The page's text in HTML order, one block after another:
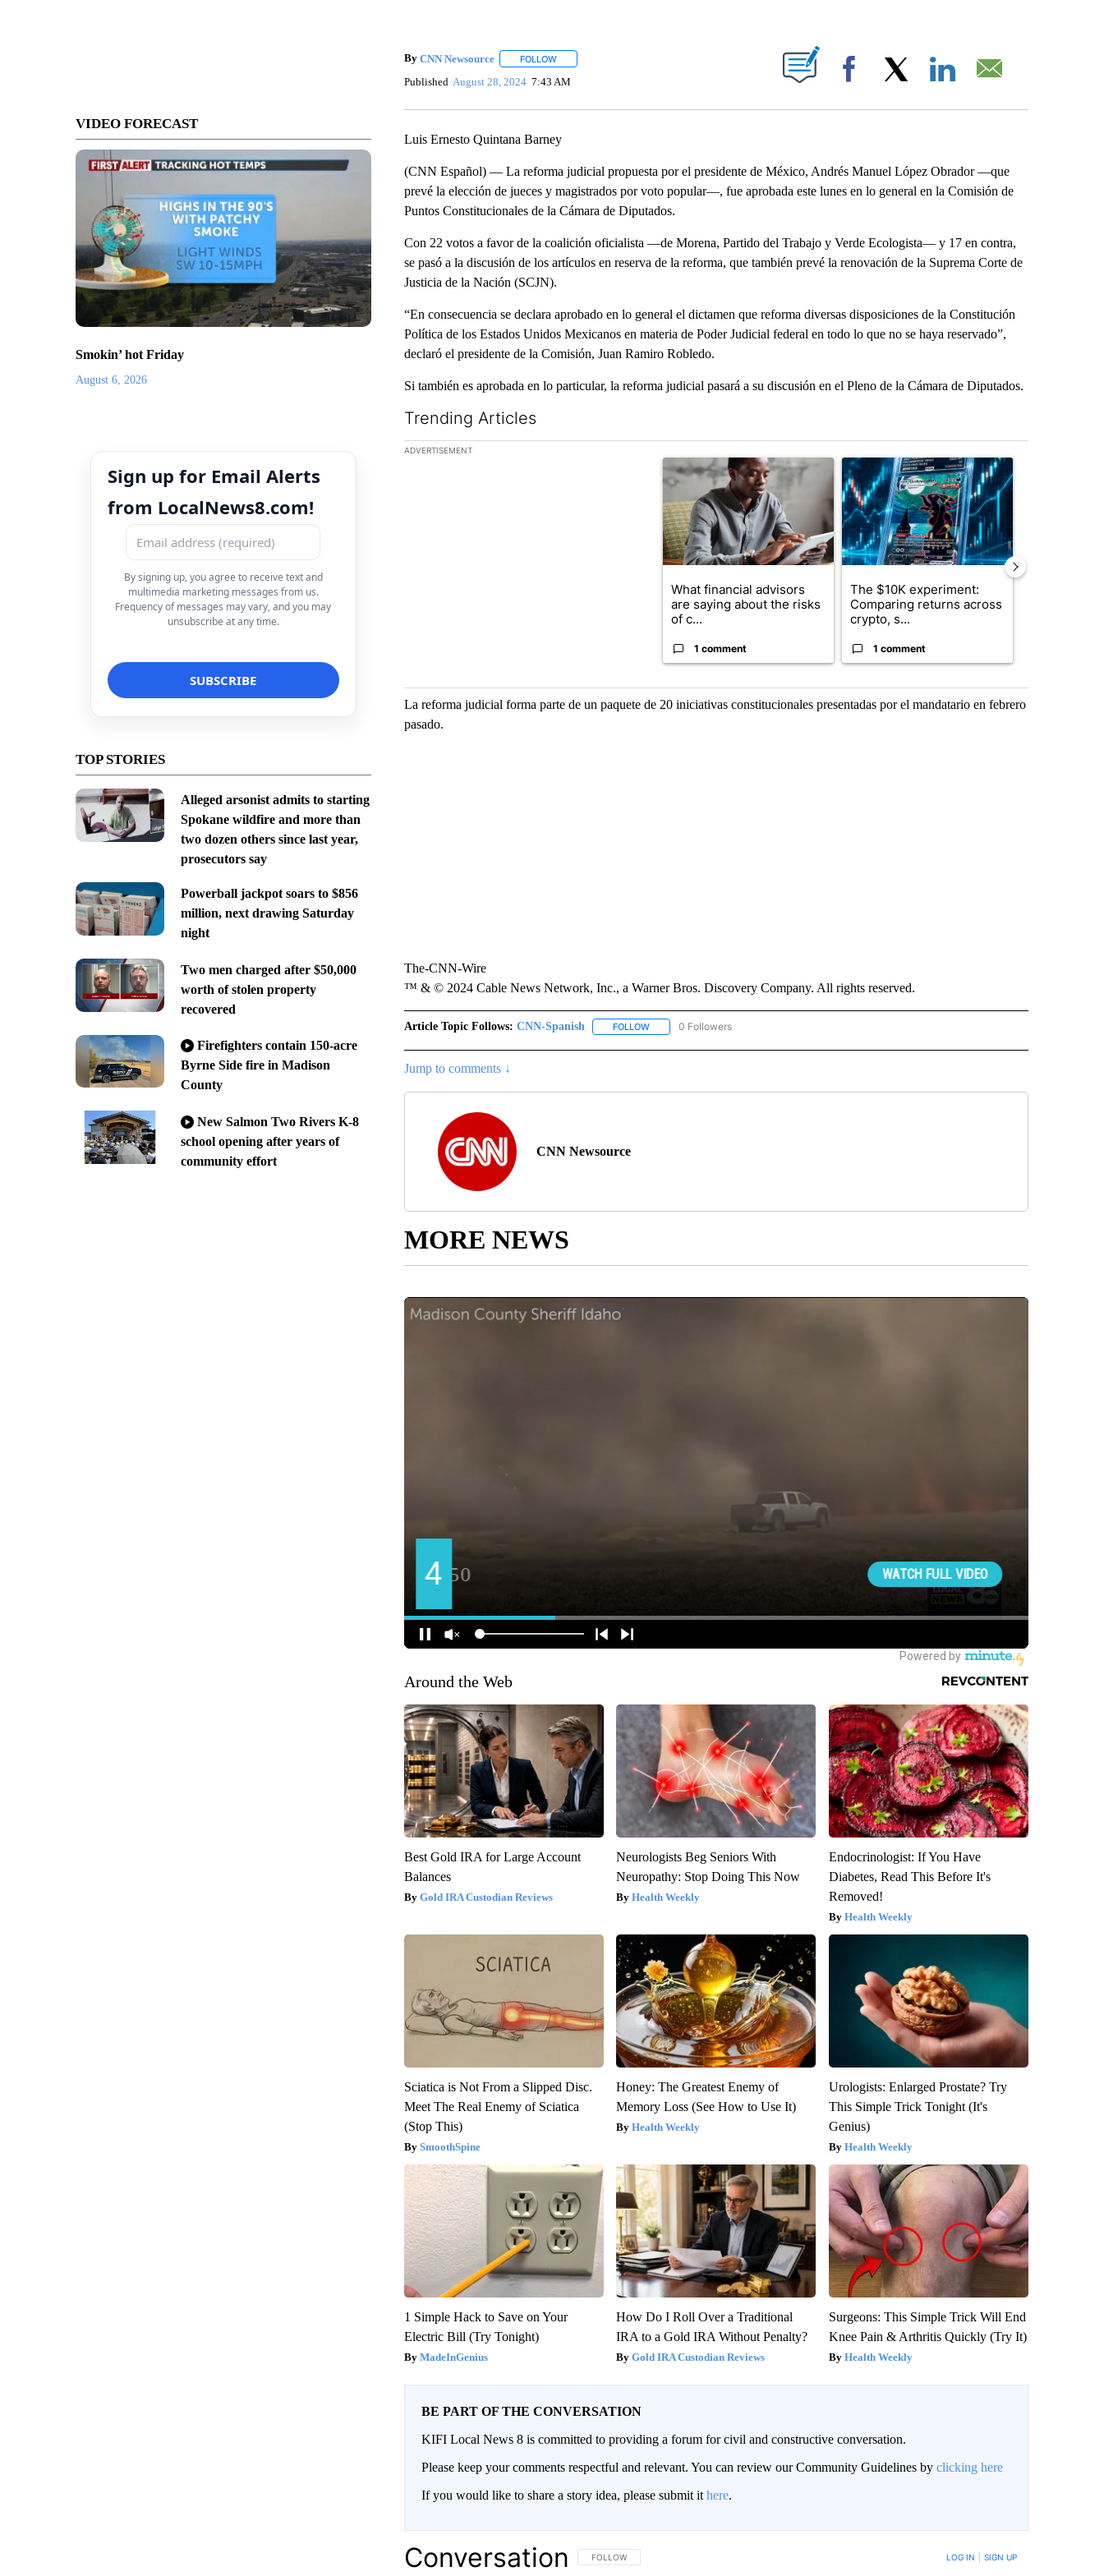
VIDEO FORECAST
Smokin’ hot Friday
August 6, 2026
Sign up for Email Alerts
from LocalNews8.com!
By signing up, you agree to receive text and
multimedia marketing messages from us.
Frequency of messages may vary, and you may
unsubscribe at any time.
TOP STORIES
Alleged arsonist admits to starting
Spokane wildfire and more than
two dozen others since last year,
prosecutors say
Powerball jackpot soars to $856
million, next drawing Saturday
night
Two men charged after $50,000
worth of stolen property
recovered
Firefighters contain 150-acre
Byrne Side fire in Madison
County
New Salmon Two Rivers K-8
school opening after years of
community effort
By CNN Newsource FOLLOWFOLLOW "" TO RECEIVE NOTIFICATIONS ABOUT NEW PAGES ON "".
Published August 28, 2024 7:43 AM Facebook
Luis Ernesto Quintana Barney
(CNN Español) — La reforma judicial propuesta por el presidente de México, Andrés Manuel López Obrador ―que
prevé la elección de jueces y magistrados por voto popular―, fue aprobada este lunes en lo general en la Comisión de
Puntos Constitucionales de la Cámara de Diputados.
Con 22 votos a favor de la coalición oficialista ―de Morena, Partido del Trabajo y Verde Ecologista― y 17 en contra,
se pasó a la discusión de los artículos en reserva de la reforma, que también prevé la renovación de la Suprema Corte de
Justicia de la Nación (SCJN).
“En consecuencia se declara aprobado en lo general el dictamen que reforma diversas disposiciones de la Constitución
Política de los Estados Unidos Mexicanos en materia de Poder Judicial federal en todo lo que no se haya reservado”,
declaró el presidente de la Comisión, Juan Ramiro Robledo.
Si también es aprobada en lo particular, la reforma judicial pasará a su discusión en el Pleno de la Cámara de Diputados.
Trending Articles
The following is a list of the most commented articles in the last 7 days.
ADVERTISEMENT
A trending article titled "What financial advisors are saying about the risks of
What financial advisors
are saying about the risks
of c...
1 comment
A trending article titled "The $10K experiment:
The $10K experiment:
Comparing returns across
crypto, s...
1 comment
La reforma judicial forma parte de un paquete de 20 iniciativas constitucionales presentadas por el mandatario en febrero
pasado.
The-CNN-Wire
™ & © 2024 Cable News Network, Inc., a Warner Bros. Discovery Company. All rights reserved.
Article Topic Follows: CNN-Spanish FOLLOWFOLLOW "CNN-SPANISH" TO RECEIVE NOTIFICATIONS ABOUT NEW PAGES ON "CNN-SPANISH".
0 Followers
Jump to comments ↓
CNN Newsource
MORE NEWS
Around the Web
Best Gold IRA for Large Account
Balances
Gold IRA Custodian Reviews
Neurologists Beg Seniors With
Neuropathy: Stop Doing This Now
Health Weekly
Endocrinologist: If You Have
Diabetes, Read This Before It's
Removed!
Health Weekly
Sciatica is Not From a Slipped Disc.
Meet The Real Enemy of Sciatica
(Stop This)
SmoothSpine
Honey: The Greatest Enemy of
Memory Loss (See How to Use It)
Health Weekly
Urologists: Enlarged Prostate? Try
This Simple Trick Tonight (It's
Genius)
Health Weekly
1 Simple Hack to Save on Your
Electric Bill (Try Tonight)
MadeInGenius
How Do I Roll Over a Traditional
IRA to a Gold IRA Without Penalty?
Gold IRA Custodian Reviews
Surgeons: This Simple Trick Will End
Knee Pain & Arthritis Quickly (Try It)
Health Weekly
BE PART OF THE CONVERSATION
KIFI Local News 8 is committed to providing a forum for civil and constructive conversation.
Please keep your comments respectful and relevant. You can review our Community Guidelines by clicking here
If you would like to share a story idea, please submit it here.
Conversation FOLLOW THIS CONVERSATION TO BE NOTIFIED WHEN NEW COMMENTS ARE POSTED
FOLLOW LOG IN SIGN UP